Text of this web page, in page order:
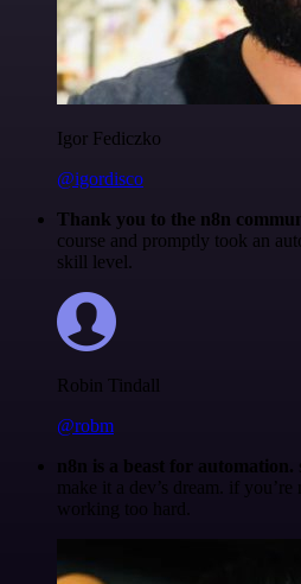
Igor Fediczko
@igordisco
Thank you to the n8n
course and promptly took an
skill level.
Robin Tindall
@robm
n8n is a beast for automation.
make it a dev’s dream. if
working too hard.